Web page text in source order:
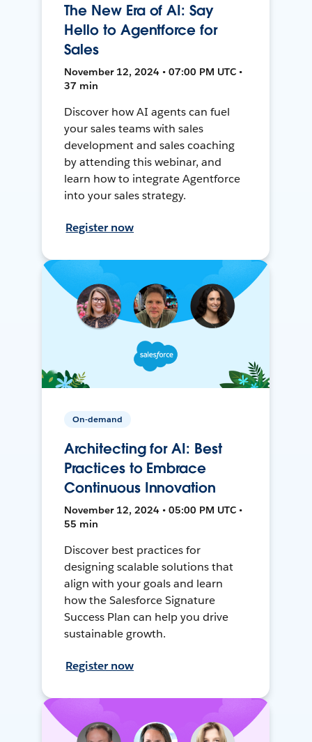
The New Era of AI: Say
Hello to Agentforce for
Sales
November 12, 2024 • 07:00 PM UTC •
37 min
Discover how AI agents can fuel
your sales teams with sales
development and sales coaching
by attending this webinar, and
learn how to integrate Agentforce
into your sales strategy.
Register now
On-demand
Architecting for AI: Best
Practices to Embrace
Continuous Innovation
November 12, 2024 • 05:00 PM UTC •
55 min
Discover best practices for
designing scalable solutions that
align with your goals and learn
how the Salesforce Signature
Success Plan can help you drive
sustainable growth.
Register now